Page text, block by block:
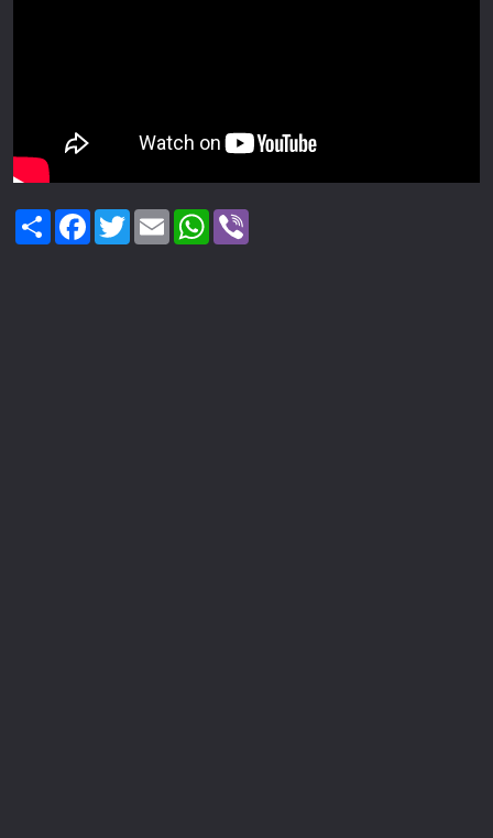
ShareFacebook
TwitterEmail WhatsApp